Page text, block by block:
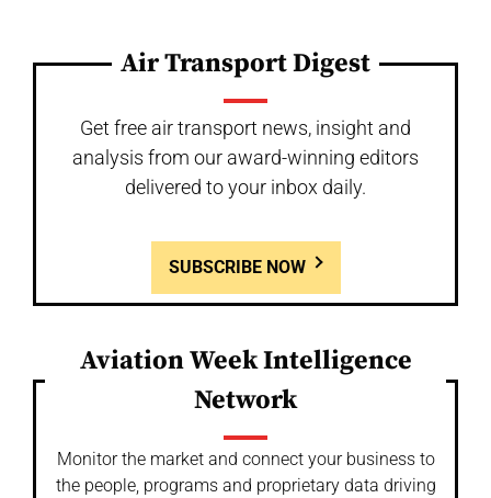
Air Transport Digest
Get free air transport news, insight and
analysis from our award-winning editors
delivered to your inbox daily.
SUBSCRIBE NOW
Aviation Week Intelligence
Network
Monitor the market and connect your business to
the people, programs and proprietary data driving